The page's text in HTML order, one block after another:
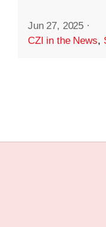
Jun 27, 2025 ·
CZI in the News,